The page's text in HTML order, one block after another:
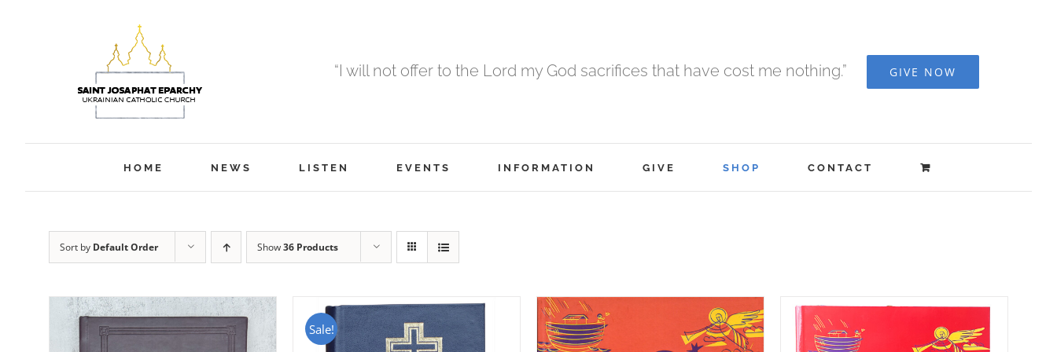
“I will not offer to the Lord my God sacrifices that have cost me nothing.” GIVE NOW
HOME NEWS LISTEN EVENTS INFORMATION GIVE SHOP CONTACT
Sort by Default Order Show36 Products
Sale!